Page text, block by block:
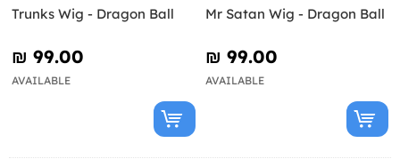
Trunks Wig - Dragon Ball
₪‎ 99.00
AVAILABLE
Mr Satan Wig - Dragon Ball
₪‎ 99.00
AVAILABLE